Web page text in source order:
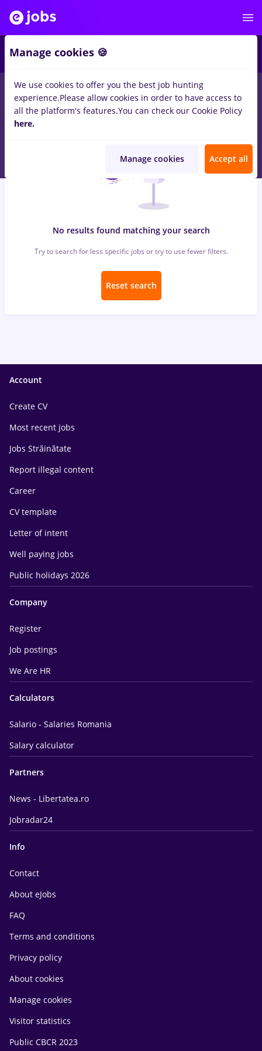
jobs alimentatie publica, Part timeinRemote (from home)
forStudent, Entry-Level (< 2 years)inBanks , Medicine / Health
No results found matching your search
Try to search for less specific jobs or try to use fewer filters.
Reset search
Account
Create CV
Most recent jobs
Jobs Străinătate
Report illegal content
Career
CV template
Letter of intent
Well paying jobs
Public holidays 2026
Company
Register
Job postings
We Are HR
Calculators
Salario - Salaries Romania
Salary calculator
Partners
News - Libertatea.ro
Jobradar24
Info
Contact
About eJobs
FAQ
Terms and conditions
Privacy policy
About cookies
Manage cookies
Visitor statistics
Public CBCR 2023
Manage cookies 🍪
We use cookies to offer you the best job hunting
experience.Please allow cookies in order to have access to
all the platform's features.You can check our Cookie Policy
here.
Manage cookies Accept all